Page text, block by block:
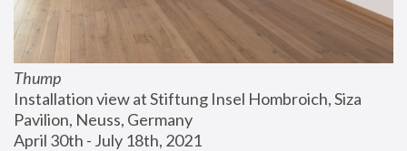
Thump
Installation view at Stiftung Insel Hombroich, Siza
Pavilion, Neuss, Germany
April 30th - July 18th, 2021